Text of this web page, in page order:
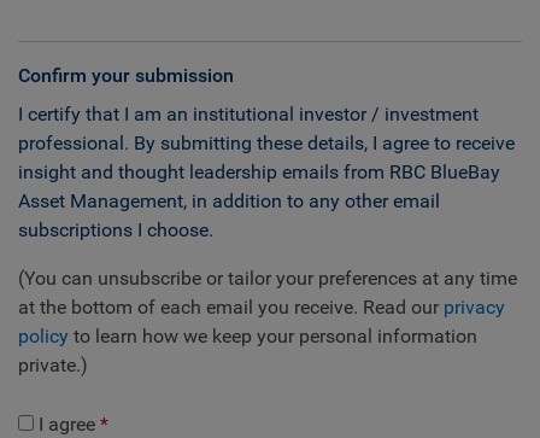
Confirm your submission
I certify that I am an institutional investor / investment
professional. By submitting these details, I agree to receive
insight and thought leadership emails from RBC BlueBay
Asset Management, in addition to any other email
subscriptions I choose.
(You can unsubscribe or tailor your preferences at any time
at the bottom of each email you receive. Read our privacy
policy to learn how we keep your personal information
private.)
I agree